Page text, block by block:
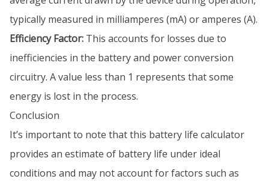
typically measured in milliamperes (mA) or amperes (A).
Efficiency Factor: This accounts for losses due to
inefficiencies in the battery and power conversion
circuitry. A value less than 1 represents that some
energy is lost in the process.
Conclusion
It’s important to note that this battery life calculator
provides an estimate of battery life under ideal
conditions and may not account for factors such as